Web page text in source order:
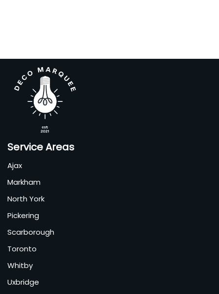
Service Areas
Ajax
Markham
North York
Pickering
Scarborough
Toronto
Whitby
Uxbridge